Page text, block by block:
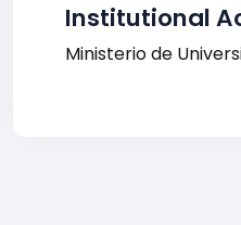
Institutional
Ministerio de